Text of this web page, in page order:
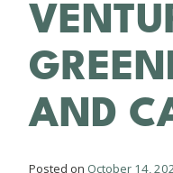
AND
Posted on October 14,